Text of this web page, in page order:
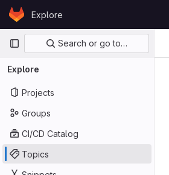
Skip to content
GitLabExplore
Primary navigation
Search or go to…
Explore
Projects
Groups
CI/CD Catalog
Topics